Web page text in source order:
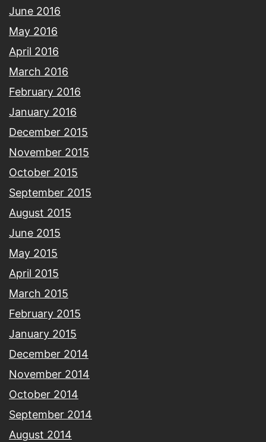
June 2016
May 2016
April 2016
March 2016
February 2016
January 2016
December 2015
November 2015
October 2015
September 2015
August 2015
June 2015
May 2015
April 2015
March 2015
February 2015
January 2015
December 2014
November 2014
October 2014
September 2014
August 2014